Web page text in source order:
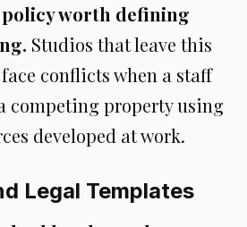
worth defining
Studios that leave this
conflicts when a staff
competing property using
developed at work.
Legal Templates